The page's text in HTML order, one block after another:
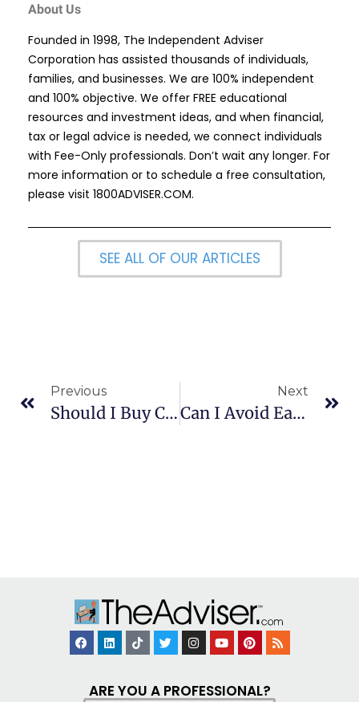
About Us
Founded in 1998, The Independent Adviser
Corporation has assisted thousands of individuals,
families, and businesses. We are 100% independent
and 100% objective. We offer FREE educational
resources and investment ideas, and when financial,
tax or legal advice is needed, we connect individuals
with Fee-Only professionals. Don’t wait any longer. For
more information or to schedule a free consultation,
please visit 1800ADVISER.COM.
SEE ALL OF OUR ARTICLES
Previous
Should I Buy Collateralized Mortgage Obligations?
Next
Can I Avoid Early Withdrawal Penalties?
ARE YOU A PROFESSIONAL?